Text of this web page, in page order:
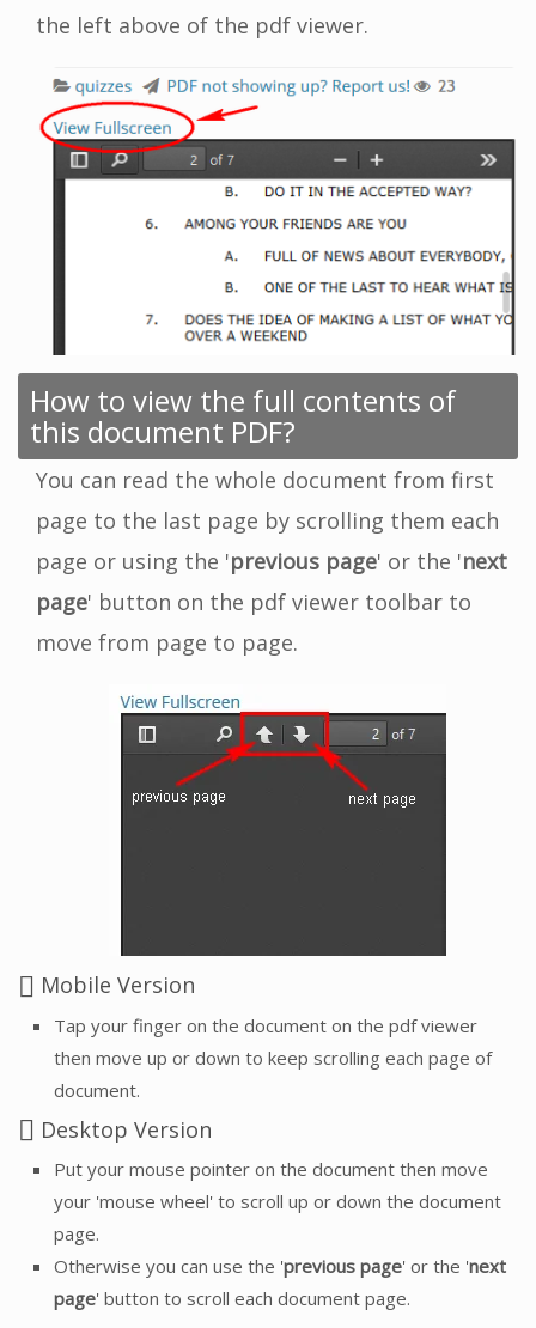
the left above of the pdf viewer.
How to view the full contents of
this document PDF?
You can read the whole document from first
page to the last page by scrolling them each
page or using the 'previous page' or the 'next
page' button on the pdf viewer toolbar to
move from page to page.
Mobile Version
Tap your finger on the document on the pdf viewer
then move up or down to keep scrolling each page of
document.
Desktop Version
Put your mouse pointer on the document then move
your 'mouse wheel' to scroll up or down the document
page.
Otherwise you can use the 'previous page' or the 'next
page' button to scroll each document page.